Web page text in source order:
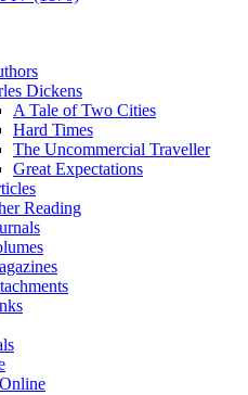
Dickens
A Tale of Two Cities
Hard Times
The Uncommercial Traveller
Great Expectations
Reading